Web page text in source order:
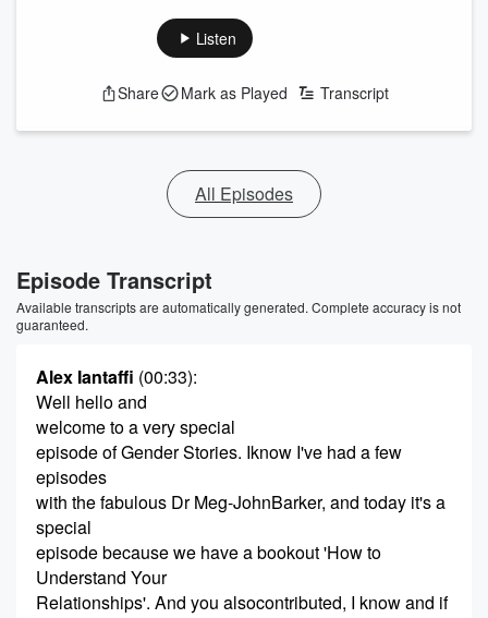
Listen
Share Mark as Played Transcript
All Episodes
Episode Transcript
Available transcripts are automatically generated. Complete accuracy is not
guaranteed.
Alex Iantaffi (00:33):
Well hello and
welcome to a very special
episode of Gender Stories. Iknow I've had a few
episodes
with the fabulous Dr Meg-JohnBarker, and today it's a
special
episode because we have a bookout 'How to
Understand Your
Relationships'. And you alsocontributed, I know and if